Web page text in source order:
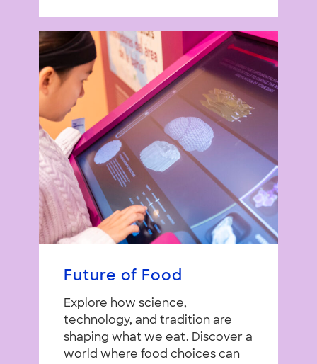
Future of Food
Explore how science,
technology, and tradition are
shaping what we eat. Discover a
world where food choices can